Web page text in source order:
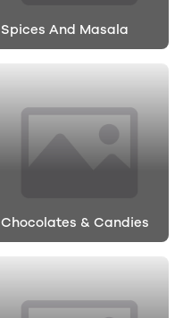
Spices And Masala
Chocolates & Candies